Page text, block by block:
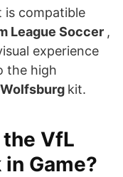
is compatible
League Soccer ,
experience
the high
kit.
the VfL
Game?